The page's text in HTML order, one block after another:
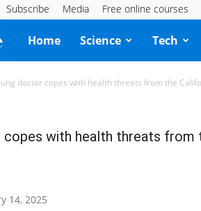
Subscribe Media Free online courses
Knowridge
Science
Home Science Tech
doctor copes with health threats from the
copes with health threats from
14, 2025